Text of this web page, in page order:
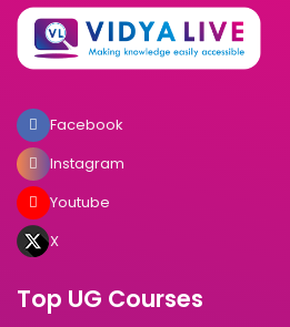
Facebook
Instagram
Youtube
X
Top UG Courses